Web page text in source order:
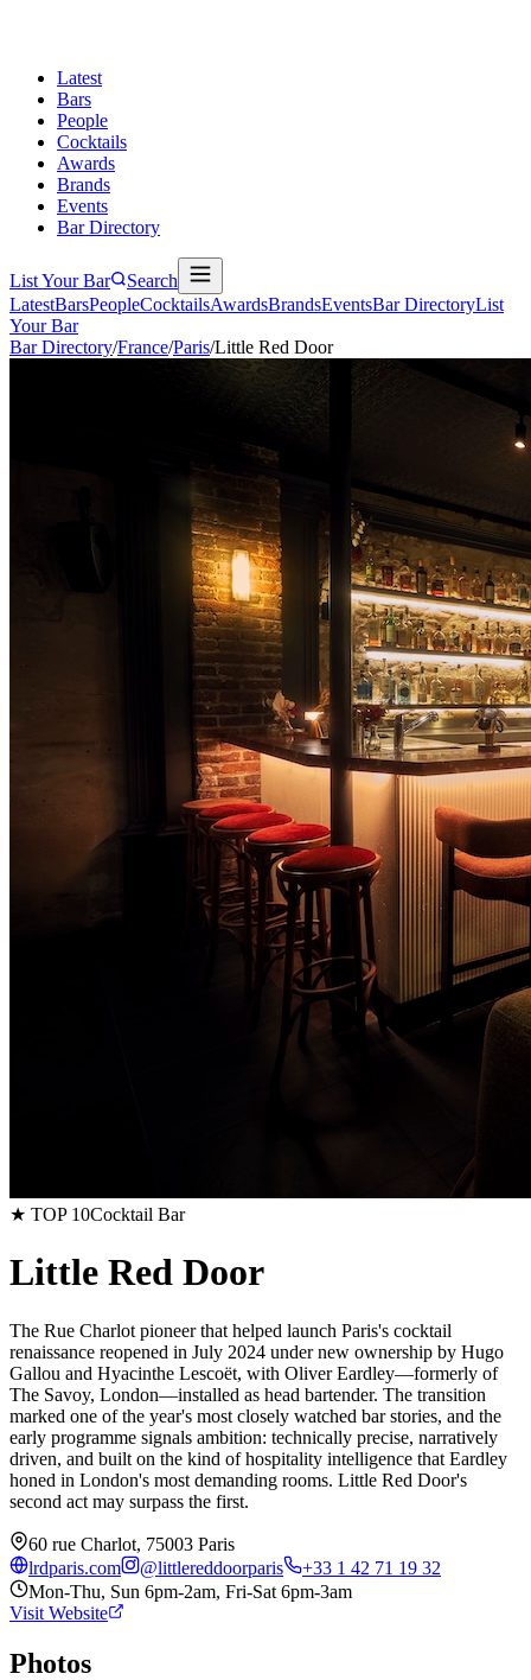
Latest
Bars
People
Cocktails
Awards
Brands
Events
Bar Directory
List Your Bar
Search
LatestBarsPeopleCocktailsAwardsBrandsEventsBar DirectoryList
Your Bar
Bar Directory/France/Paris/Little Red Door
★ TOP 10Cocktail Bar
Little Red Door
The Rue Charlot pioneer that helped launch Paris's cocktail
renaissance reopened in July 2024 under new ownership by Hugo
Gallou and Hyacinthe Lescoët, with Oliver Eardley—formerly of
The Savoy, London—installed as head bartender. The transition
marked one of the year's most closely watched bar stories, and the
early programme signals ambition: technically precise, narratively
driven, and built on the kind of hospitality intelligence that Eardley
honed in London's most demanding rooms. Little Red Door's
second act may surpass the first.
60 rue Charlot, 75003 Paris
lrdparis.com
@littlereddoorparis
+33 1 42 71 19 32
Mon-Thu, Sun 6pm-2am, Fri-Sat 6pm-3am
Visit Website
Photos